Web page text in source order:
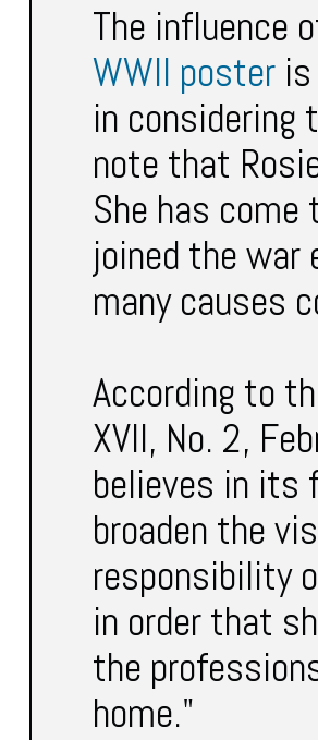
The influence
WWII poster
in
note that
She has
joined the war
many causes
According to
XVII, No. 2,
believes in its
broaden the
responsibility
in order that
the
home."